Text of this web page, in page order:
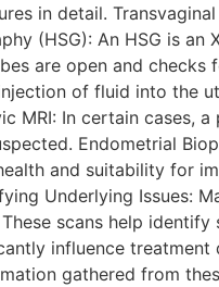
in detail.
(HSG): An HSG is an
are open and checks
of fluid into the
MRI: In certain cases, a
Endometrial
and suitability for
Underlying Issues:
scans help identify
influence treatment
gathered from